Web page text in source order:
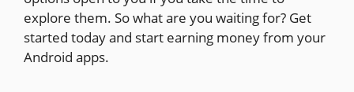
explore them. So what are you waiting for? Get
started today and start earning money from your
Android apps.